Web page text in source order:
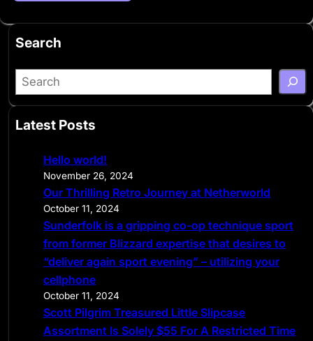
Search
S
e
r
Latest Posts
Hello world!
November 26, 2024
Our Thrilling Retro Journey at Netherworld
October 11, 2024
Sunderfolk is a gripping co-op technique sport
from former Blizzard expertise that desires to
“deliver again sport evening” – utilizing your
cellphone
October 11, 2024
Scott Pilgrim Treasured Little Slipcase
Assortment Is Solely $55 For A Restricted Time